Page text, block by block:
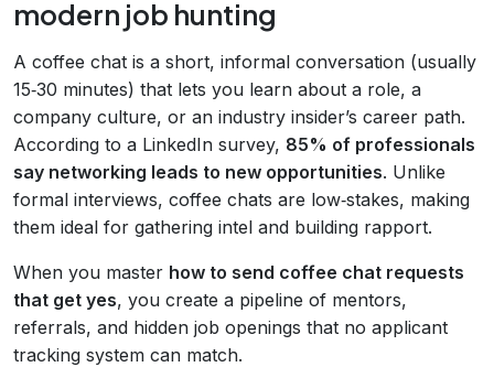
modern job hunting
A coffee chat is a short, informal conversation (usually
15‑30 minutes) that lets you learn about a role, a
company culture, or an industry insider’s career path.
According to a LinkedIn survey, 85% of professionals
say networking leads to new opportunities. Unlike
formal interviews, coffee chats are low‑stakes, making
them ideal for gathering intel and building rapport.
When you master how to send coffee chat requests
that get yes, you create a pipeline of mentors,
referrals, and hidden job openings that no applicant
tracking system can match.